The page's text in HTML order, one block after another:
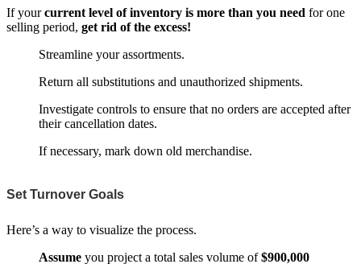
If yourcurrent level of inventory is more than you need for one
selling period, get rid of the excess!
Streamline your assortments.
Return all substitutions and unauthorized shipments.
Investigate controls to ensure that no orders are accepted after
their cancellation dates.
If necessary, mark down old merchandise.
Set Turnover Goals
Here’s a way to visualize the process.
Assume you project a total sales volume of$900,000